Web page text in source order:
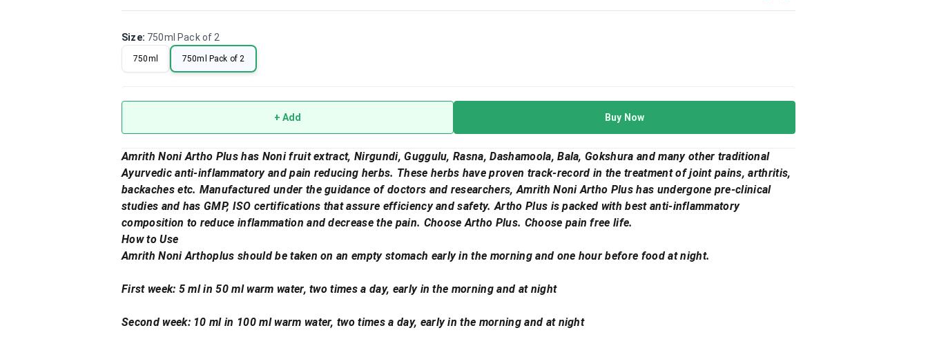
Size: 750ml Pack of 2
750ml 750ml Pack of 2
+ Add Buy Now
Amrith Noni Artho Plus has Noni fruit extract, Nirgundi, Guggulu, Rasna, Dashamoola, Bala, Gokshura and many other traditional
Ayurvedic anti-inflammatory and pain reducing herbs. These herbs have proven track-record in the treatment of joint pains, arthritis,
backaches etc. Manufactured under the guidance of doctors and researchers, Amrith Noni Artho Plus has undergone pre-clinical
studies and has GMP, ISO certifications that assure efficiency and safety. Artho Plus is packed with best anti-inflammatory
composition to reduce inflammation and decrease the pain. Choose Artho Plus. Choose pain free life.
How to Use
Amrith Noni Arthoplus should be taken on an empty stomach early in the morning and one hour before food at night.
First week: 5 ml in 50 ml warm water, two times a day, early in the morning and at night
Second week: 10 ml in 100 ml warm water, two times a day, early in the morning and at night